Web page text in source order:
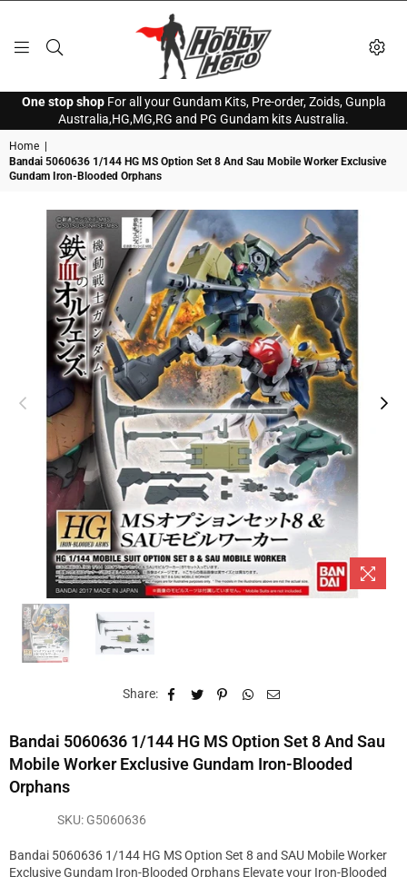
HOBBY
HERO
One stop shopFor all your Gundam Kits, Pre-order, Zoids, Gunpla
Australia,HG,MG,RG and PG Gundam kits Australia.
Home
Bandai 5060636 1/144 HG MS Option Set 8 And Sau Mobile Worker Exclusive
Gundam Iron-Blooded Orphans
Share:
Bandai 5060636 1/144 HG MS Option Set 8 And Sau
Mobile Worker Exclusive Gundam Iron-Blooded
Orphans
SKU: G5060636
Bandai 5060636 1/144 HG MS Option Set 8 and SAU Mobile Worker
Exclusive Gundam Iron-Blooded Orphans Elevate your Iron-Blooded